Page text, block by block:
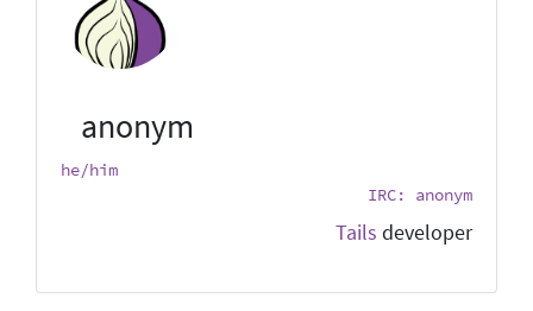
anonym
he/him
IRC: anonym
Tailsdeveloper